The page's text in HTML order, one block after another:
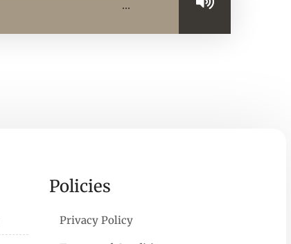
…
Policies
Privacy Policy